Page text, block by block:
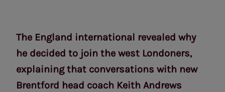
The England international revealed why
he decided to join the west Londoners,
explaining that conversations with new
Brentford head coach Keith Andrews